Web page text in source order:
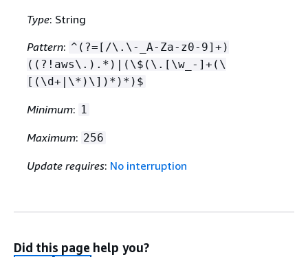
Type: String
Pattern: ^(?=[/\.\-_A-Za-z0-9]+)
((?!aws\.).*)|(\$(\.[\w_-]+(\
[(\d+|\*)\])*)*)$
Minimum: 1
Maximum: 256
Update requires: No interruption
Did this page help you?